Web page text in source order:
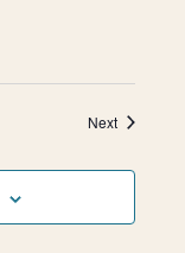
NextEvents